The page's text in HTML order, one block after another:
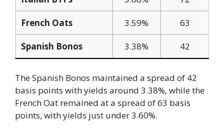
French Oats 3.59% 63
Spanish Bonos 3.38% 42
The Spanish Bonos maintained a spread of 42
basis points with yields around 3.38%, while the
French Oat remained at a spread of 63 basis
points, with yields just under 3.60%.